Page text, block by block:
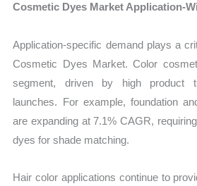
Cosmetic Dyes Market Application-
Application-specific demand plays a
Cosmetic Dyes Market. Color
segment, driven by high product
launches. For example, foundation
are expanding at 7.1% CAGR,
dyes for shade matching.
Hair color applications continue to